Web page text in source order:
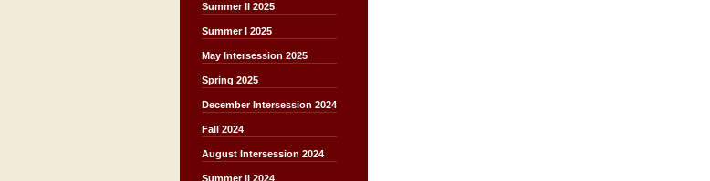
Summer II 2025
Summer I 2025
May Intersession 2025
Spring 2025
December Intersession 2024
Fall 2024
August Intersession 2024
Summer II 2024